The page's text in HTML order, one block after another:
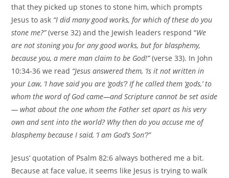
that they picked up stones to stone him, which prompts
Jesus to ask “I did many good works, for which of these do you
stone me?”(verse 32) and the Jewish leaders respond “We
are not stoning you for any good works, but for blasphemy,
because you, a mere man claim to be God!”(verse 33). In John
10:34-36 we read “Jesus answered them, ‘Is it not written in
your Law, ‘I have said you are ‘gods’? If he called them ‘gods,’ to
whom the word of God came—and Scripture cannot be set aside
— what about the one whom the Father set apart as his very
own and sent into the world? Why then do you accuse me of
blasphemy because I said, ‘I am God’s Son’?”
Jesus’ quotation of Psalm 82:6 always bothered me a bit.
Because at face value, it seems like Jesus is trying to walk